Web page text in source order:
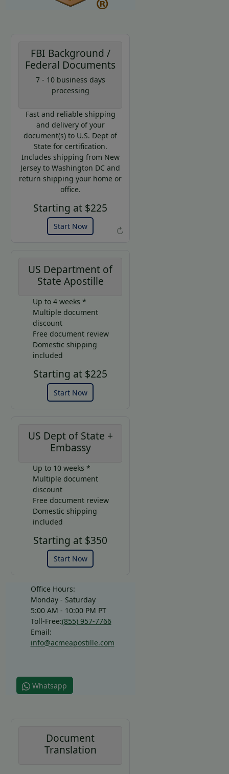
↻
FBI Background /
Federal Documents
7 - 10 business days
processing
Fast and reliable shipping
and delivery of your
document(s) to U.S. Dept of
State for certification.
Includes shipping from New
Jersey to Washington DC and
return shipping your home or
office.
Starting at $225
Start Now
Coupon
Code:
AP20
Use this
code to get
20% off on
your next
purchase.
Expires: 31 Dec 2026
US Department of
State Apostille
Up to 4 weeks *
Multiple document
discount
Free document review
Domestic shipping
included
Starting at $225
Start Now
US Dept of State +
Embassy
Up to 10 weeks *
Multiple document
discount
Free document review
Domestic shipping
included
Starting at $350
Start Now
Office Hours:
Monday - Saturday
5:00 AM - 10:00 PM PT
Toll-Free:(855) 957-7766
Email:
info@acmeapostille.com
Whatsapp
Document
Translation